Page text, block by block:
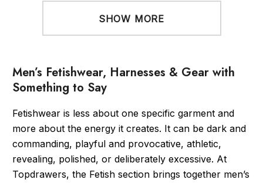
SHOW MORE
Men’s Fetishwear, Harnesses & Gear with
Something to Say
Fetishwear is less about one specific garment and
more about the energy it creates. It can be dark and
commanding, playful and provocative, athletic,
revealing, polished, or deliberately excessive. At
Topdrawers, the Fetish section brings together men’s